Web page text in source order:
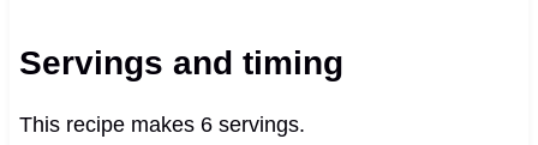
Servings and timing
This recipe makes 6 servings.